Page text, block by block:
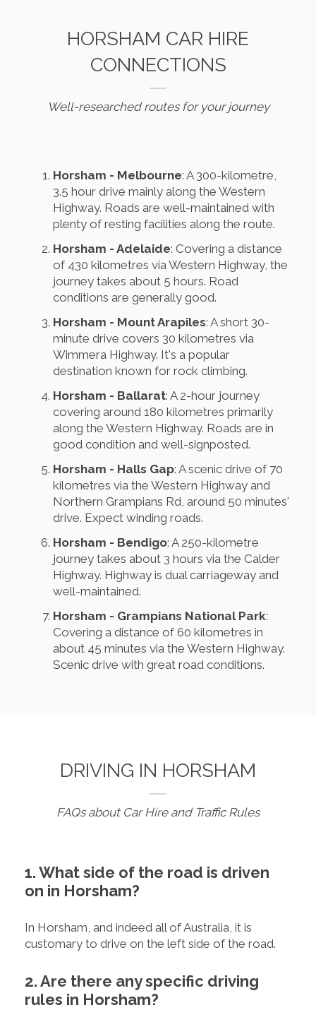
HORSHAM CAR HIRE
CONNECTIONS
Well-researched routes for your journey
Horsham - Melbourne: A 300-kilometre,
3.5 hour drive mainly along the Western
Highway. Roads are well-maintained with
plenty of resting facilities along the route.
Horsham - Adelaide: Covering a distance
of 430 kilometres via Western Highway, the
journey takes about 5 hours. Road
conditions are generally good.
Horsham - Mount Arapiles: A short 30-
minute drive covers 30 kilometres via
Wimmera Highway. It's a popular
destination known for rock climbing.
Horsham - Ballarat: A 2-hour journey
covering around 180 kilometres primarily
along the Western Highway. Roads are in
good condition and well-signposted.
Horsham - Halls Gap: A scenic drive of 70
kilometres via the Western Highway and
Northern Grampians Rd, around 50 minutes'
drive. Expect winding roads.
Horsham - Bendigo: A 250-kilometre
journey takes about 3 hours via the Calder
Highway. Highway is dual carriageway and
well-maintained.
Horsham - Grampians National Park:
Covering a distance of 60 kilometres in
about 45 minutes via the Western Highway.
Scenic drive with great road conditions.
DRIVING IN HORSHAM
FAQs about Car Hire and Traffic Rules
1. What side of the road is driven
on in Horsham?
In Horsham, and indeed all of Australia, it is
customary to drive on the left side of the road.
2. Are there any specific driving
rules in Horsham?